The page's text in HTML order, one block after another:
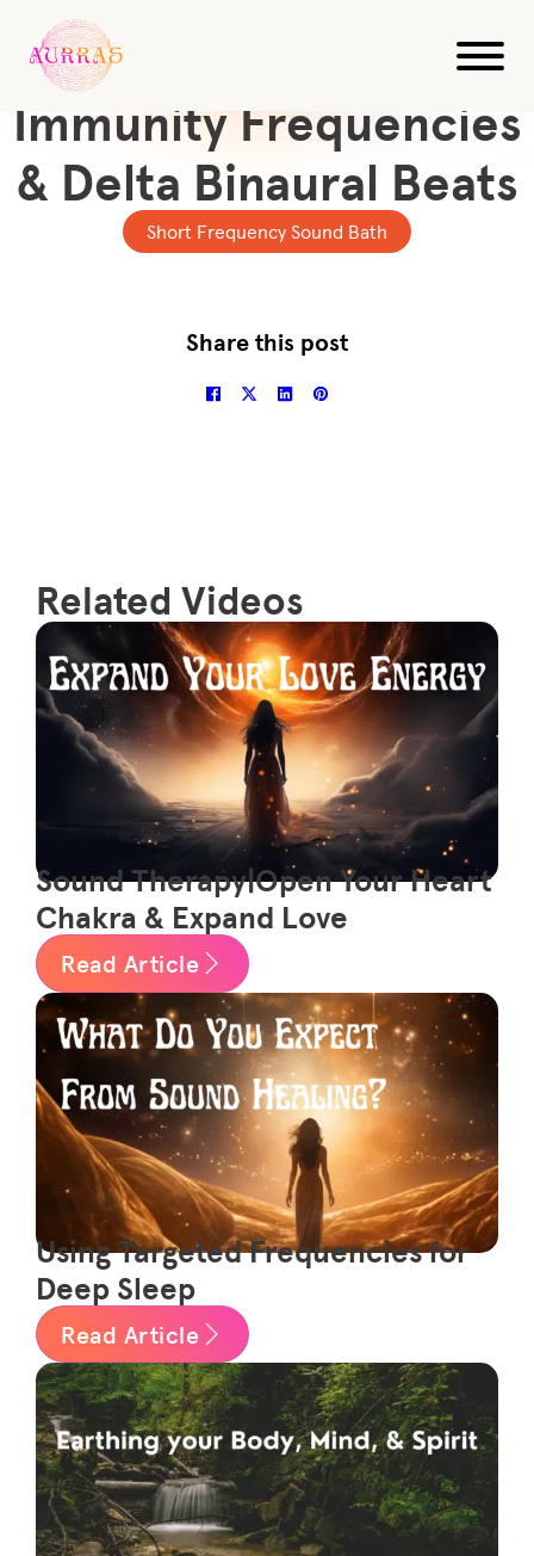
10-Min Sound Bath
Immunity Frequencies
& Delta Binaural Beats
Short Frequency Sound Bath
Share this post
Related Videos
Sound Therapy|Open Your Heart
Chakra & Expand Love
Read Article
Using Targeted Frequencies for
Deep Sleep
Read Article